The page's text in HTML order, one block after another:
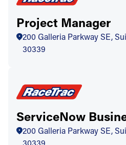
Project Manager
200 Galleria Parkway SE,
30339
ServiceNow
200 Galleria Parkway SE,
30339